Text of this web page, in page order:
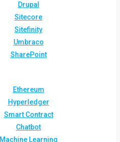
Drupal
Sitecore
Sitefinity
Umbraco
SharePoint
Ethereum
Hyperledger
Smart Contract
Chatbot
Machine Learning